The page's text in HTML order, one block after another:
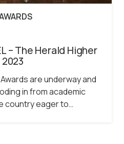
– The Herald Higher
are underway and
in from academic
country eager to…